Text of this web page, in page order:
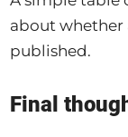
about whether
published.
Final